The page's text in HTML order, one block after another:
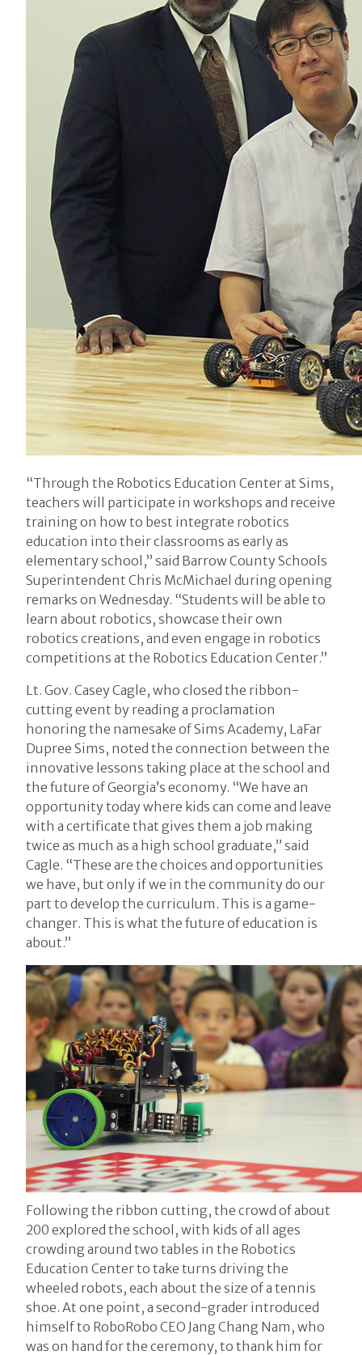
“Through the Robotics Education Center at Sims,
teachers will participate in workshops and receive
training on how to best integrate robotics
education into their classrooms as early as
elementary school,” said Barrow County Schools
Superintendent Chris McMichael during opening
remarks on Wednesday. “Students will be able to
learn about robotics, showcase their own
robotics creations, and even engage in robotics
competitions at the Robotics Education Center.”
Lt. Gov. Casey Cagle, who closed the ribbon-
cutting event by reading a proclamation
honoring the namesake of Sims Academy, LaFar
Dupree Sims, noted the connection between the
innovative lessons taking place at the school and
the future of Georgia’s economy. “We have an
opportunity today where kids can come and leave
with a certificate that gives them a job making
twice as much as a high school graduate,” said
Cagle. “These are the choices and opportunities
we have, but only if we in the community do our
part to develop the curriculum. This is a game-
changer. This is what the future of education is
about.”
Following the ribbon cutting, the crowd of about
200 explored the school, with kids of all ages
crowding around two tables in the Robotics
Education Center to take turns driving the
wheeled robots, each about the size of a tennis
shoe. At one point, a second-grader introduced
himself to RoboRobo CEO Jang Chang Nam, who
was on hand for the ceremony, to thank him for